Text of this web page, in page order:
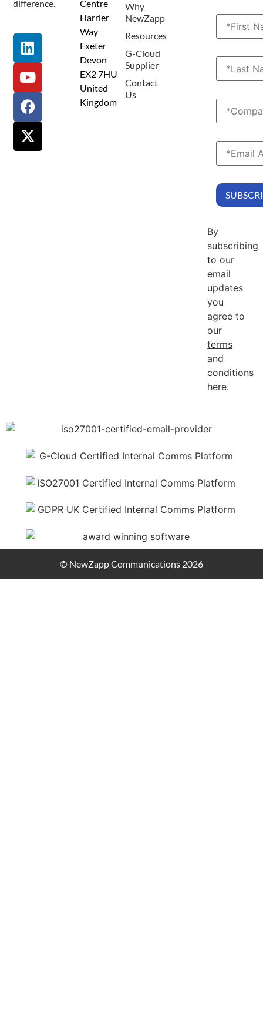
difference.
Centre
Harrier
Way
Exeter
Devon
EX2 7HU
United
Kingdom
Why
NewZapp
Resources
G-Cloud
Supplier
Contact
Us
By
subscribing
to our
email
updates
you
agree to
our
terms
and
conditions
here.
© NewZapp Communications 2026